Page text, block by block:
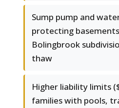
Sump pump and
protecting
Bolingbrook
thaw
Higher liability limits
families with pools,